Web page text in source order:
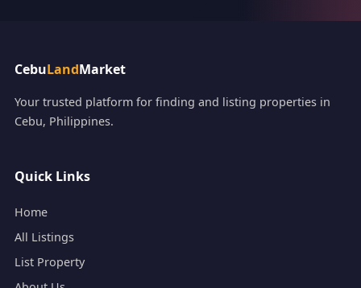
CebuLandMarket
Your trusted platform for finding and listing properties in
Cebu, Philippines.
Quick Links
Home
All Listings
List Property